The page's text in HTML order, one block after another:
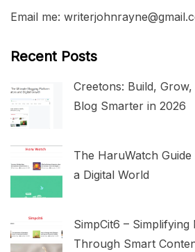
Email me:
Recent Posts
Creetons: Build,
Blog Smarter in 2026
The HaruWatch
a Digital World
SimpCit6 – Simplifying
Through Smart